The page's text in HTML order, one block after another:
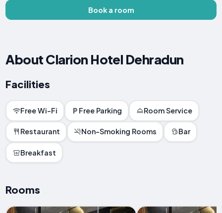
Book a room
About Clarion Hotel Dehradun
Facilities
Free Wi-Fi Free Parking Room Service
Restaurant Non-Smoking Rooms Bar
Breakfast
Rooms